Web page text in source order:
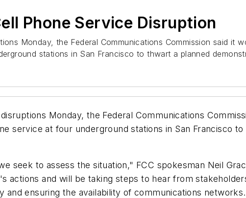
Phone Service Disruption
Monday, the Federal Communications Commission said it
stations in San Francisco to thwart a planned
Monday, the Federal Communications
service at four underground stations in San Francisco to
seek to assess the situation," FCC spokesman Neil
actions and will be taking steps to hear from
ensuring the availability of communications